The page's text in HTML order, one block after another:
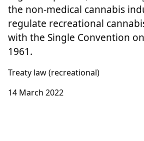
the non-medical cannabis
regulate recreational
with the Single Convention
1961.
Treaty law (recreational)
14 March 2022